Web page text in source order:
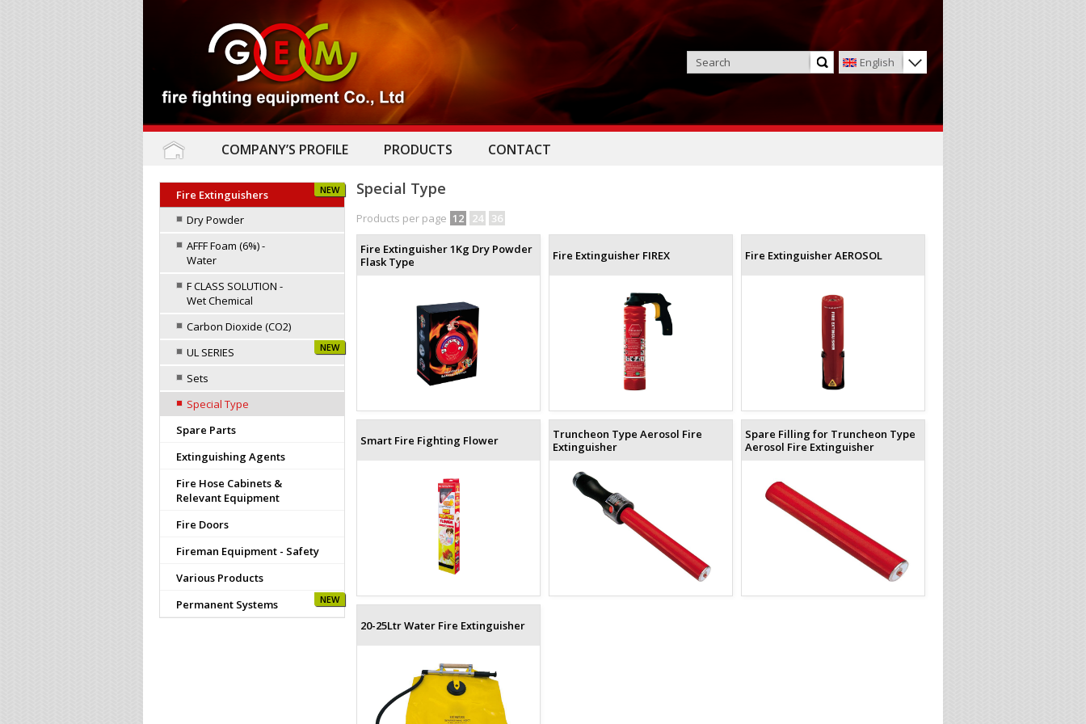
English
COMPANY’S PROFILE PRODUCTS CONTACT
Fire Extinguishers NEW
Dry Powder
AFFF Foam (6%) -
Water
F CLASS SOLUTION -
Wet Chemical
Carbon Dioxide (CO2)
UL SERIES
NEW
Sets
Special Type
Spare Parts
Extinguishing Agents
Fire Hose Cabinets &
Relevant Equipment
Fire Doors
Fireman Equipment - Safety
Various Products
Permanent Systems
NEW
Special Type
Products per page 12 24 36
Fire Extinguisher 1Kg Dry Powder
Flask Type
Fire Extinguisher FIREX Fire Extinguisher AEROSOL
Smart Fire Fighting Flower
Truncheon Type Aerosol Fire
Extinguisher
Spare Filling for Truncheon Type
Aerosol Fire Extinguisher
20-25Ltr Water Fire Extinguisher